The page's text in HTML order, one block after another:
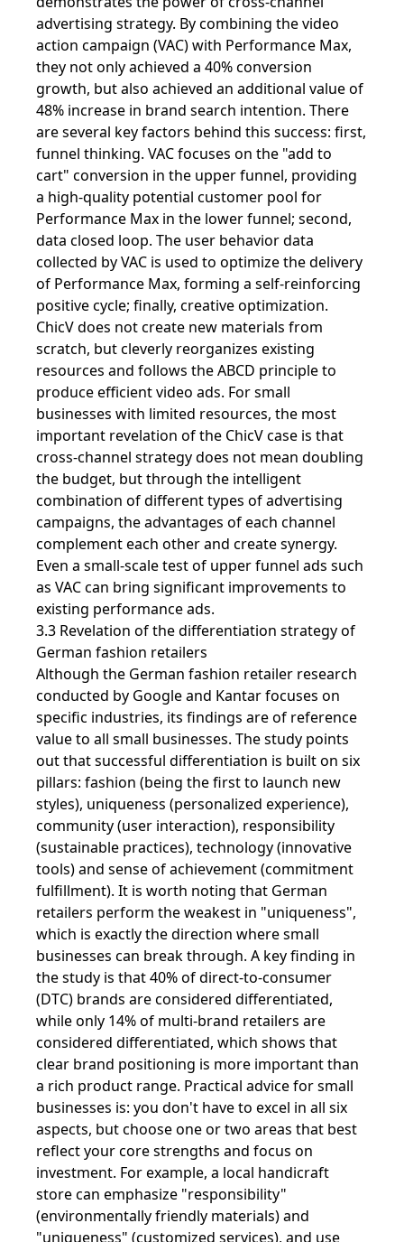
advertising strategy. By combining the video
action campaign (VAC) with Performance Max,
they not only achieved a 40% conversion
growth, but also achieved an additional value of
48% increase in brand search intention. There
are several key factors behind this success: first,
funnel thinking. VAC focuses on the "add to
cart" conversion in the upper funnel, providing
a high-quality potential customer pool for
Performance Max in the lower funnel; second,
data closed loop. The user behavior data
collected by VAC is used to optimize the delivery
of Performance Max, forming a self-reinforcing
positive cycle; finally, creative optimization.
ChicV does not create new materials from
scratch, but cleverly reorganizes existing
resources and follows the ABCD principle to
produce efficient video ads. For small
businesses with limited resources, the most
important revelation of the ChicV case is that
cross-channel strategy does not mean doubling
the budget, but through the intelligent
combination of different types of advertising
campaigns, the advantages of each channel
complement each other and create synergy.
Even a small-scale test of upper funnel ads such
as VAC can bring significant improvements to
existing performance ads.
3.3 Revelation of the differentiation strategy of
German fashion retailers
Although the German fashion retailer research
conducted by Google and Kantar focuses on
specific industries, its findings are of reference
value to all small businesses. The study points
out that successful differentiation is built on six
pillars: fashion (being the first to launch new
styles), uniqueness (personalized experience),
community (user interaction), responsibility
(sustainable practices), technology (innovative
tools) and sense of achievement (commitment
fulfillment). It is worth noting that German
retailers perform the weakest in "uniqueness",
which is exactly the direction where small
businesses can break through. A key finding in
the study is that 40% of direct-to-consumer
(DTC) brands are considered differentiated,
while only 14% of multi-brand retailers are
considered differentiated, which shows that
clear brand positioning is more important than
a rich product range. Practical advice for small
businesses is: you don't have to excel in all six
aspects, but choose one or two areas that best
reflect your core strengths and focus on
investment. For example, a local handicraft
store can emphasize "responsibility"
(environmentally friendly materials) and
"uniqueness" (customized services), and use